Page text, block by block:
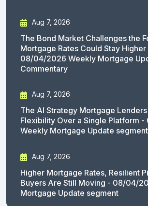
Aug 7, 2026
The Bond Market Challenges the
Mortgage Rates Could Stay Higher
08/04/2026 Weekly Mortgage
Commentary
Aug 7, 2026
The AI Strategy Mortgage
Flexibility Over a Single Platform
Weekly Mortgage Update segment
Aug 7, 2026
Higher Mortgage Rates, Resilient
Buyers Are Still Moving - 08/04/
Mortgage Update segment